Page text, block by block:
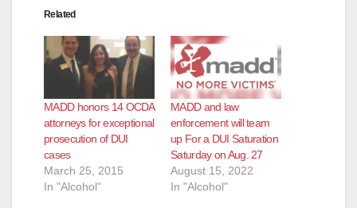
Related
MADD honors 14 OCDA
attorneys for exceptional
prosecution of DUI
cases
March 25, 2015
In "Alcohol"
MADD and law
enforcement will team
up For a DUI Saturation
Saturday on Aug. 27
August 15, 2022
In "Alcohol"